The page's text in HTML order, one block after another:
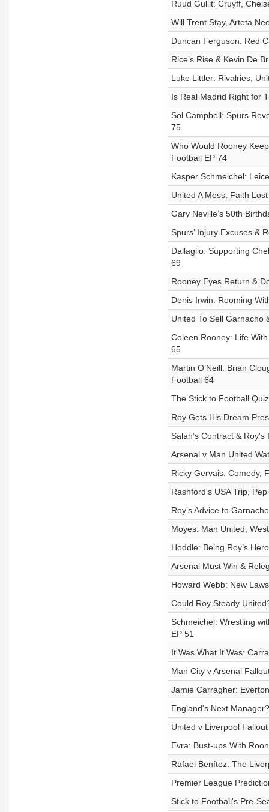
Ruud Gullit: Cruyff,
Will Trent Stay, Arteta
Duncan Ferguson: Red
Rice’s Rise & Kevin De
Luke Littler: Rivalries,
Is Real Madrid Right for
Sol Campbell: Spurs
75
Who Would Rooney
Football EP 74
Kasper Schmeichel:
United A Mess, Faith
Gary Neville’s 50th
Spurs’ Injury Excuses &
Dallaglio: Supporting
69
Rooney Eyes Return &
Denis Irwin: Rooming
United To Sell Garnacho
Coleen Rooney: Life
65
Martin O’Neill: Brian
Football 64
The Stick to Football
Roy Gets His Dream
Salah’s Contract &
Arsenal v Man United
Ricky Gervais: Comedy,
Rashford's USA Trip,
Roy’s Advice to
Moyes: Man United,
Hoddle: Being Roy’s
Arsenal Must Win &
Howard Webb: New
Could Roy Steady
Schmeichel: Wrestling
EP 51
It Was What It Was:
Man City v Arsenal
Jamie Carragher:
England's Next
United v Liverpool
Evra: Bust-ups With
Rafael Benítez: The
Premier League
Stick to Football's Pre-